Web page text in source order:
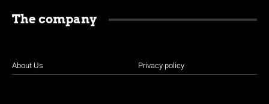
The company
About Us Privacy policy